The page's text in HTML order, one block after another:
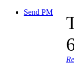
Send PM